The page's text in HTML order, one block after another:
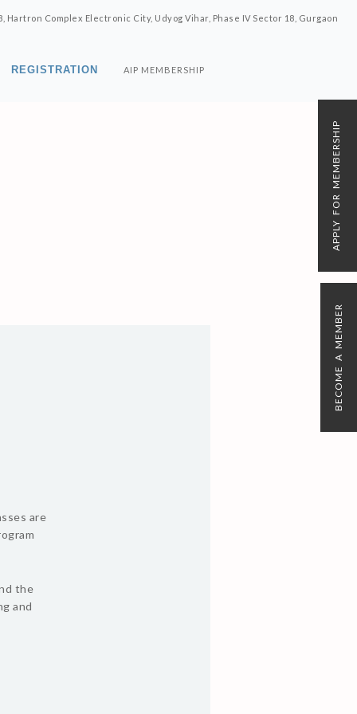
Hartron Complex Electronic City, Udyog Vihar, Phase IV Sector 18, Gurgaon
REGISTRATION AIP MEMBERSHIP
are
the
and
APPLY FOR MEMBERSHIP
BECOME A MEMBER